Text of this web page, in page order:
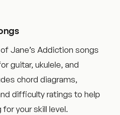
Jane’s Addiction songs
guitar, ukulele, and
chord diagrams,
difficulty ratings to help
your skill level.